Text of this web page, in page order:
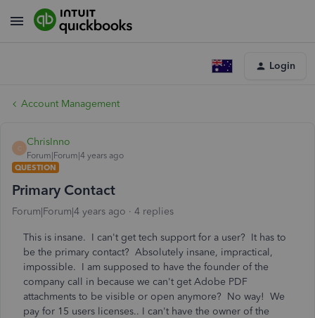
Login
Account Management
C
ChrisInno
Forum|Forum|4 years ago
QUESTION
Primary Contact
Forum|Forum|4 years ago 4 replies
This is insane. I can't get tech support for a user? It has to
be the primary contact? Absolutely insane, impractical,
impossible. I am supposed to have the founder of the
company call in because we can't get Adobe PDF
attachments to be visible or open anymore? No way! We
pay for 15 users licenses.. I can't have the owner of the